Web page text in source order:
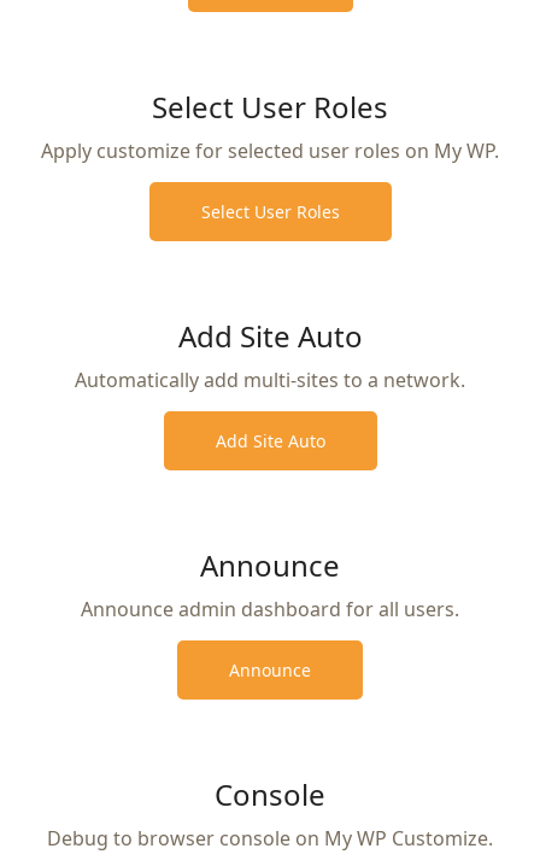
Select User Roles
Apply customize for selected user roles on My WP.
Select User Roles
Add Site Auto
Automatically add multi-sites to a network.
Add Site Auto
Announce
Announce admin dashboard for all users.
Announce
Console
Debug to browser console on My WP Customize.